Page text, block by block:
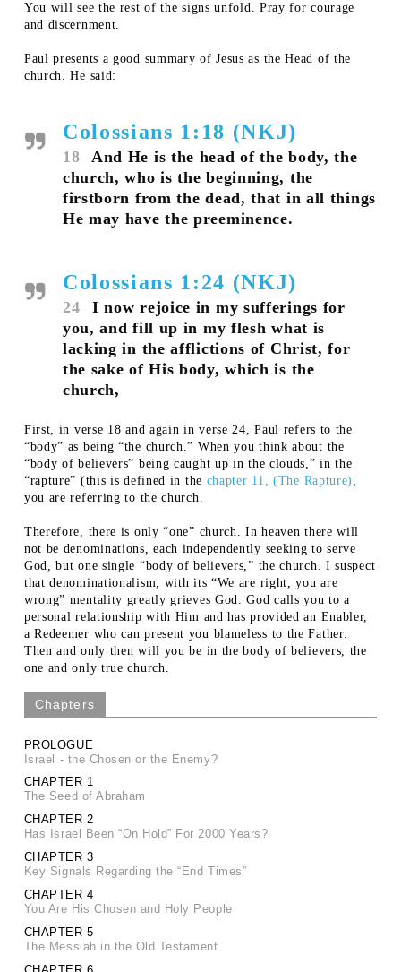
You will see the rest of the signs unfold. Pray for courage
and discernment.
Paul presents a good summary of Jesus as the Head of the
church. He said:
Colossians 1:18 (NKJ)
18
And He is the head of the body, the
church, who is the beginning, the
firstborn from the dead, that in all things
He may have the preeminence.
Colossians 1:24 (NKJ)
24
I now rejoice in my sufferings for
you, and fill up in my flesh what is
lacking in the afflictions of Christ, for
the sake of His body, which is the
church,
First, in verse 18 and again in verse 24, Paul refers to the
“body” as being “the church.” When you think about the
“body of believers” being caught up in the clouds,” in the
“rapture” (this is defined in the chapter 11, (The Rapture) ,
you are referring to the church.
Therefore, there is only “one” church. In heaven there will
not be denominations, each independently seeking to serve
God, but one single “body of believers,” the church. I suspect
that denominationalism, with its “We are right, you are
wrong” mentality greatly grieves God. God calls you to a
personal relationship with Him and has provided an Enabler,
a Redeemer who can present you blameless to the Father.
Then and only then will you be in the body of believers, the
one and only true church.
Chapters
PROLOGUE
Israel - the Chosen or the Enemy?
CHAPTER 1
The Seed of Abraham
CHAPTER 2
Has Israel Been “On Hold” For 2000 Years?
CHAPTER 3
Key Signals Regarding the “End Times”
CHAPTER 4
You Are His Chosen and Holy People
CHAPTER 5
The Messiah in the Old Testament